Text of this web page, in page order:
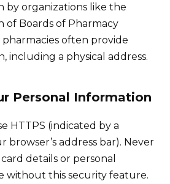
by organizations like the
of Boards of Pharmacy
pharmacies often provide
including a physical address.
Personal Information
HTTPS (indicated by a
browser’s address bar). Never
details or personal
without this security feature.